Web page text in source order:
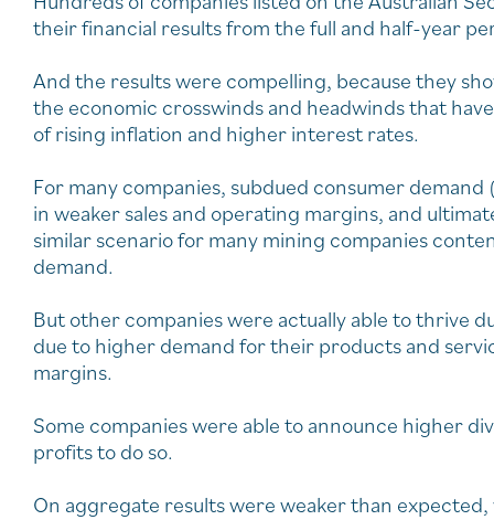
their financial results from the full and half-year
And the results were compelling, because they
the economic crosswinds and headwinds that
of rising inflation and higher interest rates.
For many companies, subdued consumer
in weaker sales and operating margins, and
similar scenario for many mining companies
demand.
But other companies were actually able to thrive
due to higher demand for their products and
margins.
Some companies were able to announce higher
profits to do so.
On aggregate results were weaker than